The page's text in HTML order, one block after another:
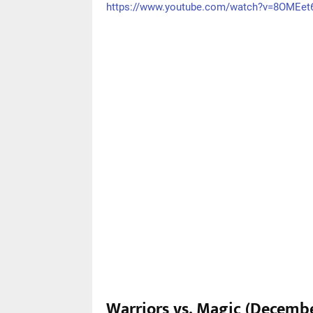
https://www.youtube.com/